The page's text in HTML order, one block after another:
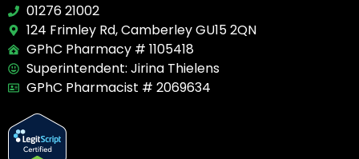
01276 21002
124 Frimley Rd, Camberley GU15 2QN
GPhC Pharmacy # 1105418
Superintendent: Jirina Thielens
GPhC Pharmacist # 2069634